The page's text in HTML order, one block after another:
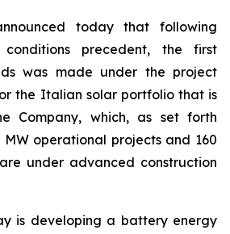
today that following
conditions precedent, the first
was made under the project
the Italian solar portfolio that is
Company, which, as set forth
MWoperational projects and 160
are under advanced construction
is developing a battery energy